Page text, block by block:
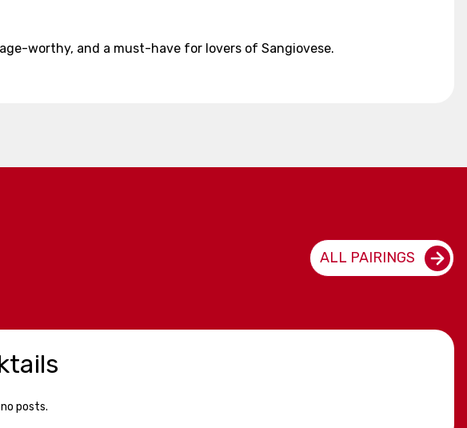
worthy, and a must-have for lovers of Sangiovese.
ALL PAIRINGS
posts.